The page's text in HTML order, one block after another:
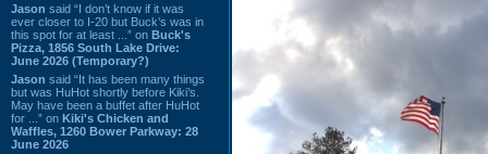
Jason said “I don’t know if it was
ever closer to I-20 but Buck’s was in
this spot for at least ...” on Buck's
Pizza, 1856 South Lake Drive:
June 2026 (Temporary?)
Jason said “It has been many things
but was HuHot shortly before Kiki’s.
May have been a buffet after HuHot
for ...” on Kiki's Chicken and
Waffles, 1260 Bower Parkway: 28
June 2026